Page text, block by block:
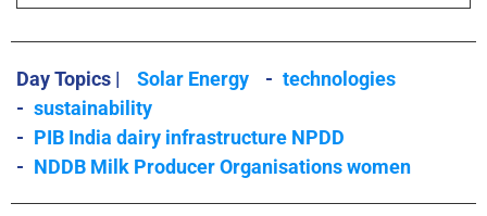
Day Topics | Solar Energy - technologies
- sustainability
- PIB India dairy infrastructure NPDD
- NDDB Milk Producer Organisations women